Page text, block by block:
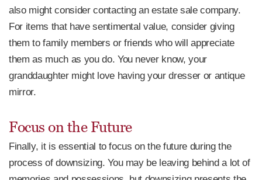
also might consider contacting an estate sale company.
For items that have sentimental value, consider giving
them to family members or friends who will appreciate
them as much as you do. You never know, your
granddaughter might love having your dresser or antique
mirror.
Focus on the Future
Finally, it is essential to focus on the future during the
process of downsizing. You may be leaving behind a lot of